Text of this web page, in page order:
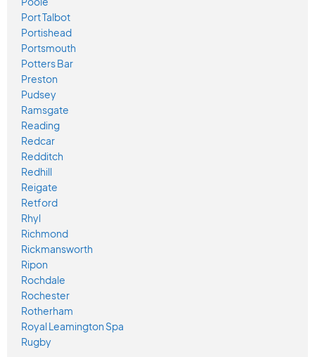
Port Talbot
Portishead
Portsmouth
Potters Bar
Preston
Pudsey
Ramsgate
Reading
Redcar
Redditch
Redhill
Reigate
Retford
Rhyl
Richmond
Rickmansworth
Ripon
Rochdale
Rochester
Rotherham
Royal Leamington Spa
Rugby